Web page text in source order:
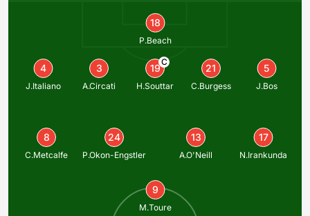
18
P.Beach
4
J.Italiano
3
A.Circati
19
C
H.Souttar
21
C.Burgess
5
J.Bos
8
C.Metcalfe
24
P.Okon-Engstler
13
A.O'Neill
17
N.Irankunda
9
M.Toure